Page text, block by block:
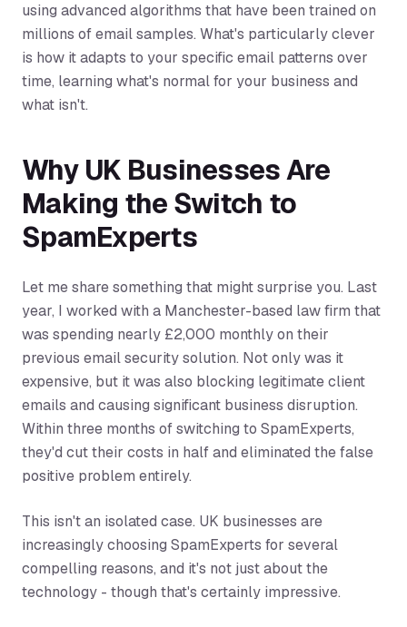
using advanced algorithms that have been trained on
millions of email samples. What's particularly clever
is how it adapts to your specific email patterns over
time, learning what's normal for your business and
what isn't.
Why UK Businesses Are
Making the Switch to
SpamExperts
Let me share something that might surprise you. Last
year, I worked with a Manchester-based law firm that
was spending nearly £2,000 monthly on their
previous email security solution. Not only was it
expensive, but it was also blocking legitimate client
emails and causing significant business disruption.
Within three months of switching to SpamExperts,
they'd cut their costs in half and eliminated the false
positive problem entirely.
This isn't an isolated case. UK businesses are
increasingly choosing SpamExperts for several
compelling reasons, and it's not just about the
technology - though that's certainly impressive.